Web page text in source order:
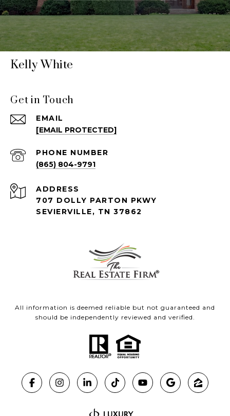
Kelly White
Get in Touch
EMAIL
[EMAIL PROTECTED]
PHONE NUMBER
(865) 804-9791
ADDRESS
707 DOLLY PARTON PKWY
SEVIERVILLE, TN 37862
All information is deemed reliable but not guaranteed and
should be independently reviewed and verified.